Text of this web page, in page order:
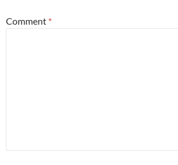
Comment *